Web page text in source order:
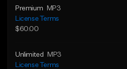
Premium
MP3
License Terms
$60.00
Unlimited
MP3
License Terms